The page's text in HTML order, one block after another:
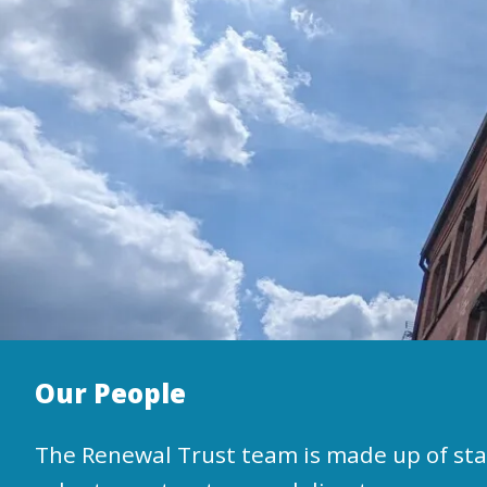
Our People
The Renewal Trust team is made up of